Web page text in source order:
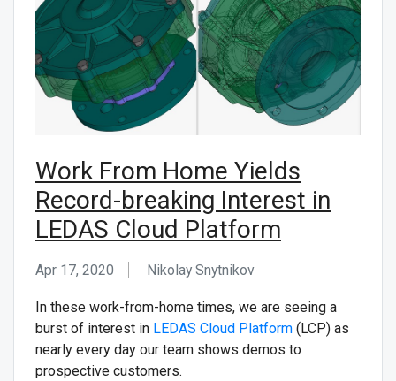
CONTACT US
Work From Home Yields
Record-breaking Interest in
LEDAS Cloud Platform
Apr 17, 2020 Nikolay Snytnikov
In these work-from-home times, we are seeing a
burst of interest in LEDAS Cloud Platform (LCP) as
nearly every day our team shows demos to
prospective customers.